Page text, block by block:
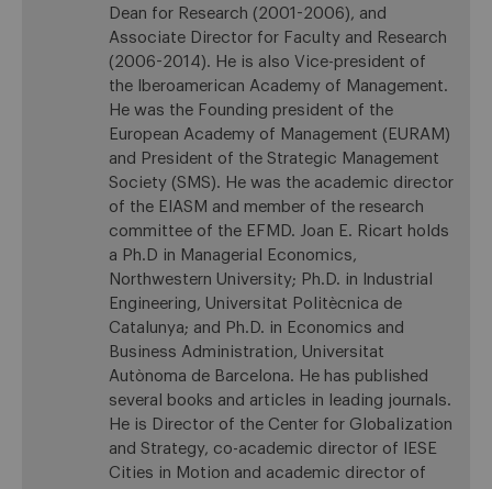
Dean for Research (2001-2006), and
Associate Director for Faculty and Research
(2006-2014). He is also Vice-president of
the Iberoamerican Academy of Management.
He was the Founding president of the
European Academy of Management (EURAM)
and President of the Strategic Management
Society (SMS). He was the academic director
of the EIASM and member of the research
committee of the EFMD. Joan E. Ricart holds
a Ph.D in Managerial Economics,
Northwestern University; Ph.D. in Industrial
Engineering, Universitat Politècnica de
Catalunya; and Ph.D. in Economics and
Business Administration, Universitat
Autònoma de Barcelona. He has published
several books and articles in leading journals.
He is Director of the Center for Globalization
and Strategy, co-academic director of IESE
Cities in Motion and academic director of